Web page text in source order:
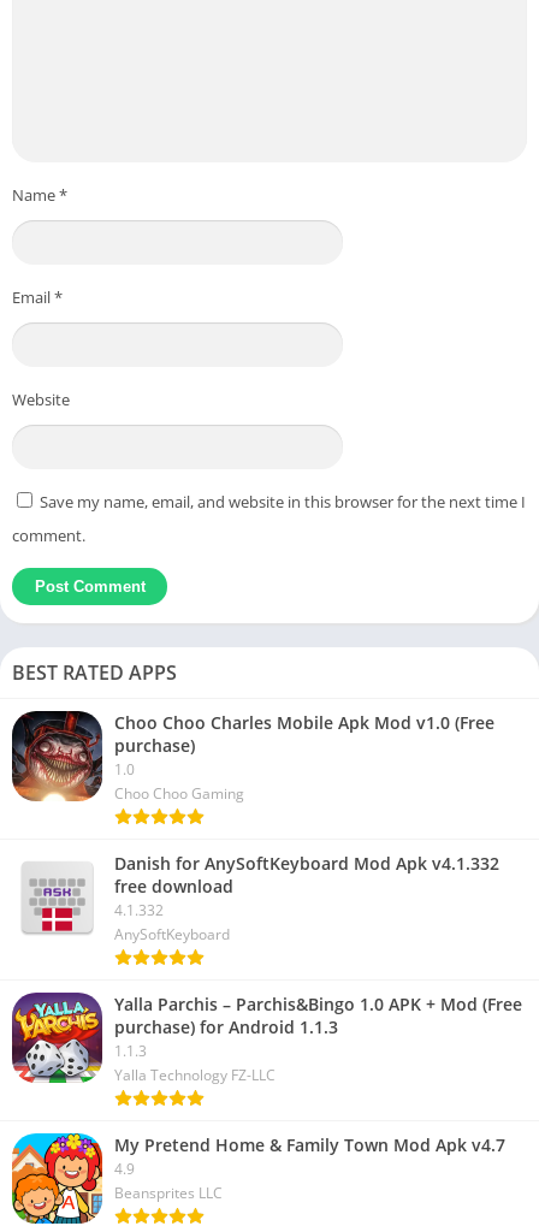
Name*
Email*
Website
Save my name, email, and website in this browser for the next time I
comment.
BEST RATED APPS
Choo Choo Charles Mobile Apk Mod v1.0 (Free
purchase)
1.0
Choo Choo Gaming
Danish for AnySoftKeyboard Mod Apk v4.1.332
free download
4.1.332
AnySoftKeyboard
Yalla Parchis – Parchis&Bingo 1.0 APK + Mod (Free
purchase) for Android 1.1.3
1.1.3
Yalla Technology FZ-LLC
My Pretend Home & Family Town Mod Apk v4.7
4.9
Beansprites LLC